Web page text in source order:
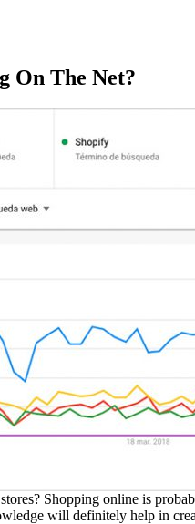
On The Net?
Shopping online is
will definitely help in